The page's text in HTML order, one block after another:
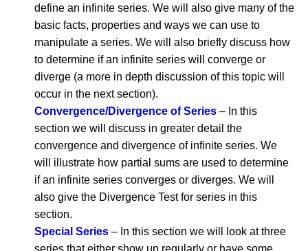
define an infinite series. We will also give many of the
basic facts, properties and ways we can use to
manipulate a series. We will also briefly discuss how
to determine if an infinite series will converge or
diverge (a more in depth discussion of this topic will
occur in the next section).
Convergence/Divergence of Series – In this
section we will discuss in greater detail the
convergence and divergence of infinite series. We
will illustrate how partial sums are used to determine
if an infinite series converges or diverges. We will
also give the Divergence Test for series in this
section.
Special Series – In this section we will look at three
series that either show up regularly or have some